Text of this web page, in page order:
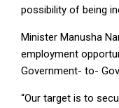
possibility of being
Minister Manusha
employment
Government- to-
“Our target is to